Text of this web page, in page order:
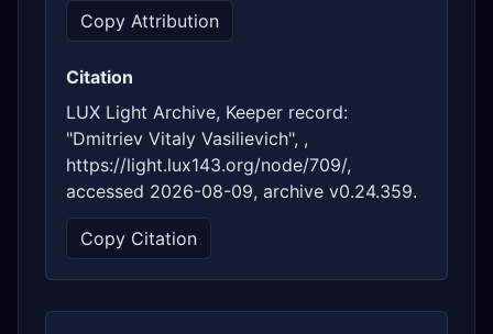
Copy Attribution
Citation
LUX Light Archive, Keeper record:
"Dmitriev Vitaly Vasilievich", ,
https://light.lux143.org/node/709/,
accessed 2026-08-09, archive v0.24.359.
Copy Citation